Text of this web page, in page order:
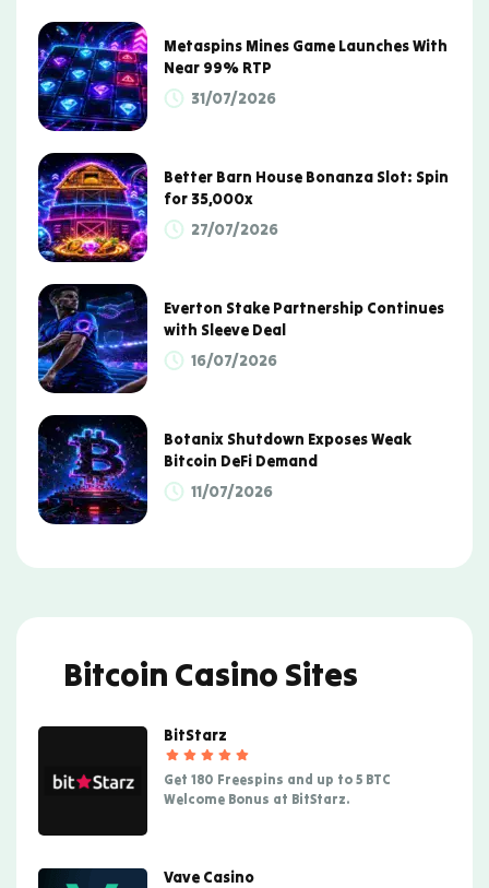
Metaspins Mines Game Launches With
Near 99% RTP
31/07/2026
Better Barn House Bonanza Slot: Spin
for 35,000x
27/07/2026
Everton Stake Partnership Continues
with Sleeve Deal
16/07/2026
Botanix Shutdown Exposes Weak
Bitcoin DeFi Demand
11/07/2026
Bitcoin Casino Sites
BitStarz
Get 180 Freespins and up to 5 BTC
Welcome Bonus at BitStarz.
Vave Casino